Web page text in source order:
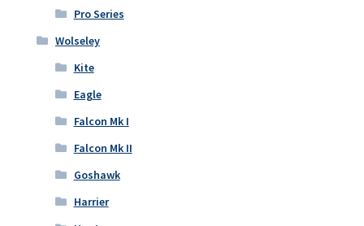
Pro Series
Wolseley
Kite
Eagle
Falcon Mk I
Falcon Mk II
Goshawk
Harrier